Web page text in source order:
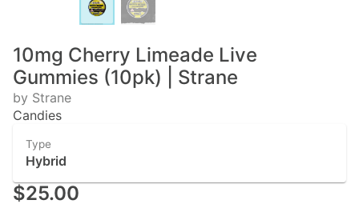
10mg Cherry Limeade Live
Gummies (10pk) | Strane
by Strane
Candies
Type
Hybrid
$25.00